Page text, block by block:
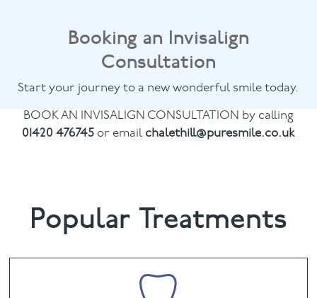
Booking an Invisalign
Consultation
Start your journey to a new wonderful smile today.
BOOK AN INVISALIGN CONSULTATION by calling
01420 476745 or email chalethill@puresmile.co.uk
Popular Treatments